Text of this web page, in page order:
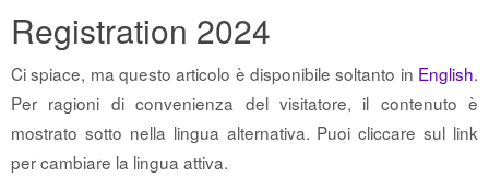
Registration 2024
Ci spiace, ma questo articolo è disponibile soltanto in English.
Per ragioni di convenienza del visitatore, il contenuto è
mostrato sotto nella lingua alternativa. Puoi cliccare sul link
per cambiare la lingua attiva.